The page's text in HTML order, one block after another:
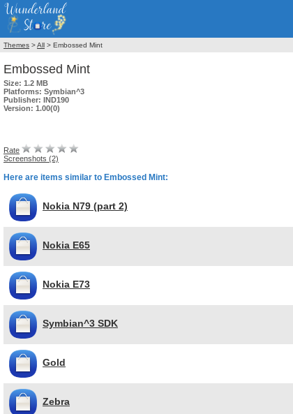
Themes >All > Embossed Mint
Embossed Mint
Size: 1.2 MB
Platforms: Symbian^3
Publisher: IND190
Version: 1.00(0)
Rate
Screenshots (2)
Here are items similar to Embossed Mint:
Nokia N79 (part 2)
Nokia E65
Nokia E73
Symbian^3 SDK
Gold
Zebra